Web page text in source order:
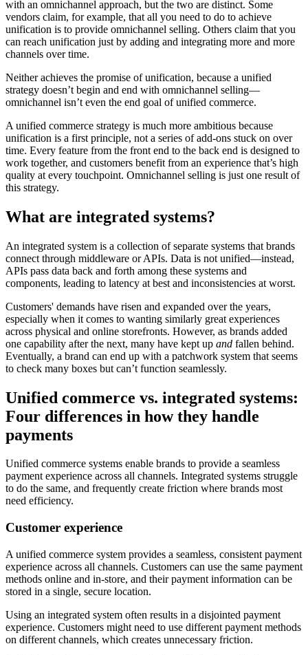
with an omnichannel approach, but the two are distinct. Some
vendors claim, for example, that all you need to do to achieve
unification is to provide omnichannel selling. Others claim that you
can reach unification just by adding and integrating more and more
channels over time.
Neither achieves the promise of unification, because a unified
strategy doesn’t begin and end with omnichannel selling—
omnichannel isn’t even the end goal of unified commerce.
A unified commerce strategy is much more ambitious because
unification is a first principle, not a series of add-ons stuck on over
time. Every feature from the front end to the back end is designed to
work together, and customers benefit from an experience that’s high
quality at every touchpoint. Omnichannel selling is just one result of
this strategy.
What are integrated systems?
An integrated system is a collection of separate systems that brands
connect through middleware or APIs. Data is not unified—instead,
APIs pass data back and forth among these systems and
components, leading to latency at best and inconsistencies at worst.
Customers' demands have risen and expanded over the years,
especially when it comes to wanting similarly great experiences
across physical and online storefronts. However, as brands added
one capability after the next, many have kept up and fallen behind.
Eventually, a brand can end up with a patchwork system that seems
to check many boxes but can’t function seamlessly.
Unified commerce vs. integrated systems:
Four differences in how they handle
payments
Unified commerce systems enable brands to provide a seamless
payment experience across all channels. Integrated systems struggle
to do the same, and frequently create friction where brands most
need efficiency.
Customer experience
A unified commerce system provides a seamless, consistent payment
experience across all channels. Customers can use the same payment
methods online and in-store, and their payment information can be
stored in a single, secure location.
Using an integrated system often results in a disjointed payment
experience. Customers might need to use different payment methods
on different channels, which creates unnecessary friction.